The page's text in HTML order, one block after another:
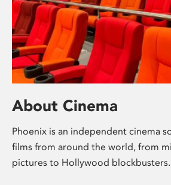
About Cinema
Phoenix is an independent cinema
films from around the world, from
pictures to Hollywood blockbusters.